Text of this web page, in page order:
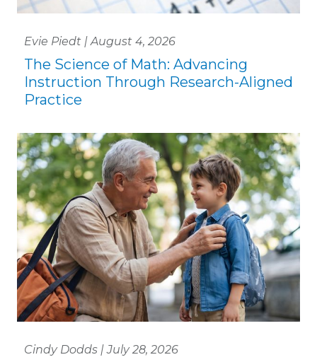
Evie Piedt | August 4, 2026
The Science of Math: Advancing
Instruction Through Research-Aligned
Practice
Cindy Dodds | July 28, 2026